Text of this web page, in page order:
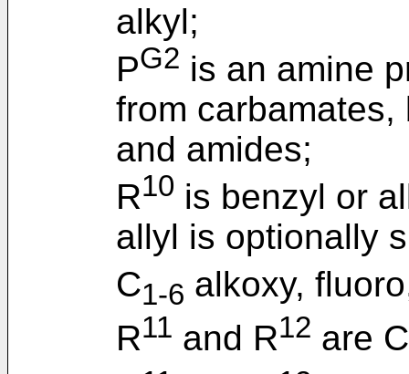
alkyl;
PG2 is an amine
from
and amides;
R10 is benzyl or
allyl is optionally
C1-6 alkoxy,
R11 and R12 are C